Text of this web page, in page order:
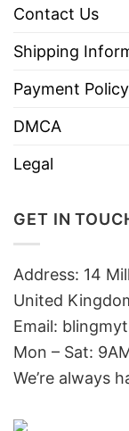
Contact Us
Shipping
Payment Policy
DMCA
Legal
GET IN
Address: 14
United
Email:
Mon – Sat:
We’re always